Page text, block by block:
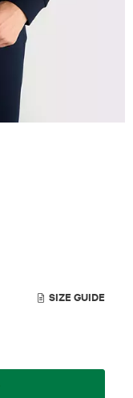
SIZE GUIDE